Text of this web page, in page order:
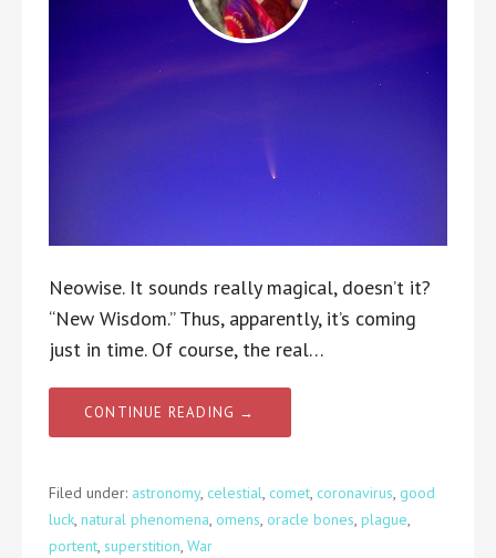
Neowise. It sounds really magical, doesn’t it?
“New Wisdom.” Thus, apparently, it’s coming
just in time. Of course, the real…
CONTINUE READING →
Filed under: astronomy, celestial, comet, coronavirus, good
luck, natural phenomena, omens, oracle bones, plague,
portent, superstition, War